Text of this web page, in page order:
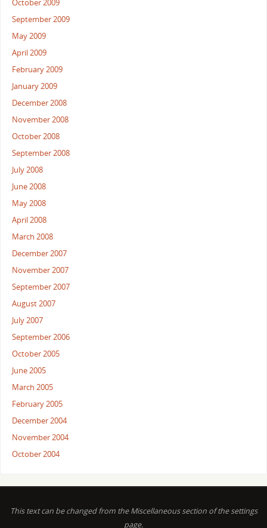
October 2009
September 2009
May 2009
April 2009
February 2009
January 2009
December 2008
November 2008
October 2008
September 2008
July 2008
June 2008
May 2008
April 2008
March 2008
December 2007
November 2007
September 2007
August 2007
July 2007
September 2006
October 2005
June 2005
March 2005
February 2005
December 2004
November 2004
October 2004
This text can be changed from the Miscellaneous section of the settings
page.